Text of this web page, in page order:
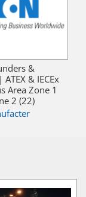
&
& IECEx
Area Zone 1
2 (22)